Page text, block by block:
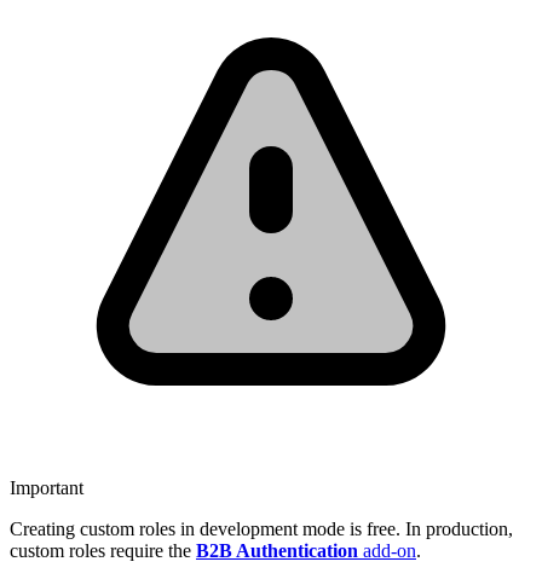
Important
Creating custom roles in development mode is free. In production,
custom roles require the B2B Authentication add-on.